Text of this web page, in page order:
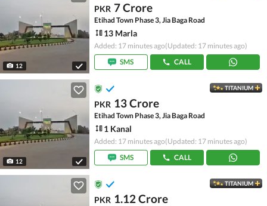
12
PKR 7 Crore
Etihad Town Phase 3, Jia Baga Road
13 Marla
Added: 17 minutes ago(Updated: 17 minutes ago)
SMS
CALL
12
TITANIUM
PKR 13 Crore
Etihad Town Phase 3, Jia Baga Road
1 Kanal
Added: 17 minutes ago(Updated: 17 minutes ago)
SMS
CALL
TITANIUM
PKR 1.12 Crore